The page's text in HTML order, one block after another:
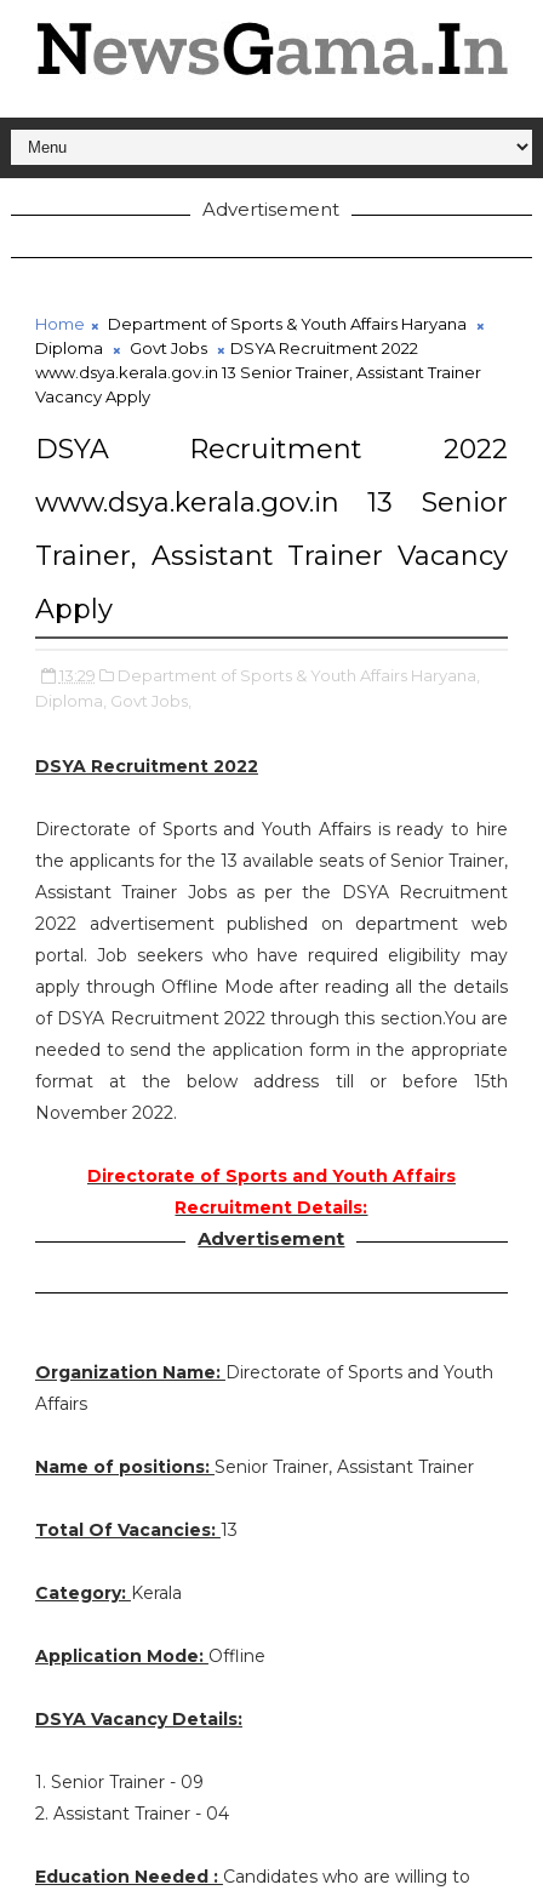
Advertisement
Home
Department of Sports & Youth Affairs Haryana
Diploma
Govt Jobs
DSYA Recruitment 2022
www.dsya.kerala.gov.in 13 Senior Trainer, Assistant Trainer
Vacancy Apply
DSYA Recruitment 2022
www.dsya.kerala.gov.in 13 Senior
Trainer, Assistant Trainer Vacancy
Apply
13:29
Department of Sports & Youth Affairs Haryana,
Diploma, Govt Jobs,
DSYA Recruitment 2022
Directorate of Sports and Youth Affairs is ready to hire
the applicants for the 13 available seats of Senior Trainer,
Assistant Trainer Jobs as per the DSYA Recruitment
2022 advertisement published on department web
portal. Job seekers who have required eligibility may
apply through Offline Mode after reading all the details
of DSYA Recruitment 2022 through this section.You are
needed to send the application form in the appropriate
format at the below address till or before 15th
November 2022.
Directorate of Sports and Youth Affairs
Recruitment Details:
Advertisement
Organization Name: Directorate of Sports and Youth
Affairs
Name of positions: Senior Trainer, Assistant Trainer
Total Of Vacancies: 13
Category: Kerala
Application Mode: Offline
DSYA Vacancy Details:
1. Senior Trainer - 09
2. Assistant Trainer - 04
Education Needed : Candidates who are willing to